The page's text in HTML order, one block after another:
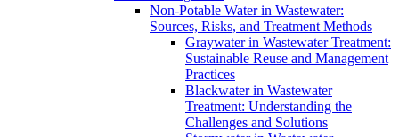
Non-Potable Water in Wastewater:
Sources, Risks, and Treatment Methods
Graywater in Wastewater Treatment:
Sustainable Reuse and Management
Practices
Blackwater in Wastewater
Treatment: Understanding the
Challenges and Solutions